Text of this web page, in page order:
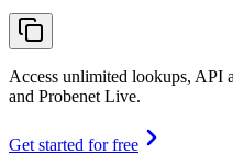
Access unlimited lookups, API
and Probenet Live.
Get started for free